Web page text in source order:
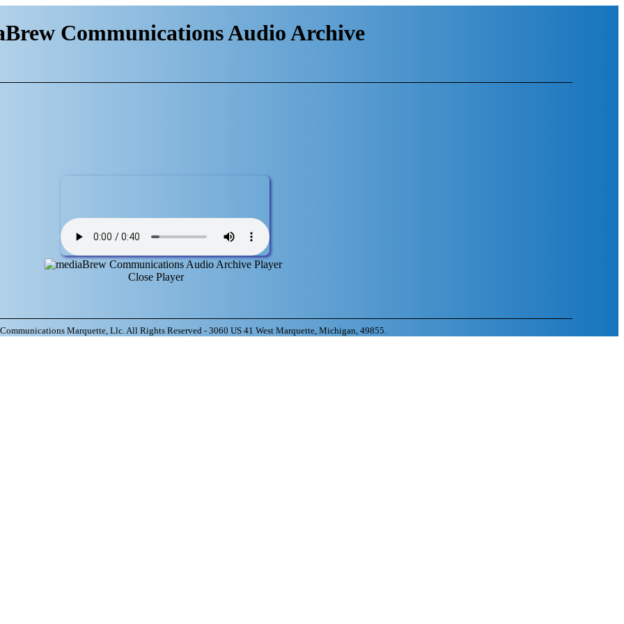
Communications Audio Archive
Close Player
Marquette, Llc. All Rights Reserved - 3060 US 41 West Marquette, Michigan, 49855.